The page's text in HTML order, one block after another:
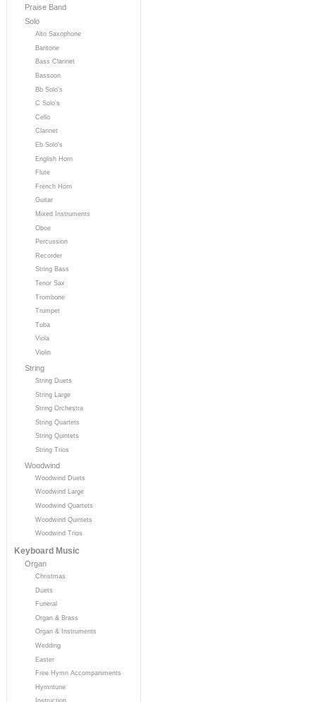
Praise Band
Solo
Alto Saxophone
Baritone
Bass Clarinet
Bassoon
Bb Solo's
C Solo's
Cello
Clarinet
Eb Solo's
English Horn
Flute
French Horn
Guitar
Mixed Instruments
Oboe
Percussion
Recorder
String Bass
Tenor Sax
Trombone
Trumpet
Tuba
Viola
Violin
String
String Duets
String Large
String Orchestra
String Quartets
String Quintets
String Trios
Woodwind
Woodwind Duets
Woodwind Large
Woodwind Quartets
Woodwind Quintets
Woodwind Trios
Keyboard Music
Organ
Christmas
Duets
Funeral
Organ & Brass
Organ & Instruments
Wedding
Easter
Free Hymn Accompaniments
Hymntune